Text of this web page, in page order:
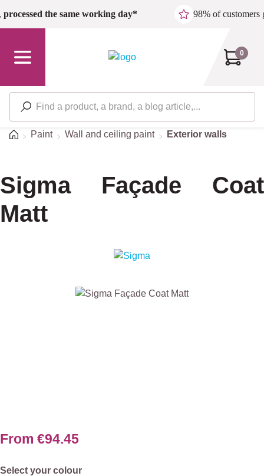
Skip to main content
processed the same working day* 98% of customers
0
HomePaint Wall and ceiling paint Exterior walls
Sigma Façade Coat
Matt
Skip image gallery
From €94.45
Select
Select your colour